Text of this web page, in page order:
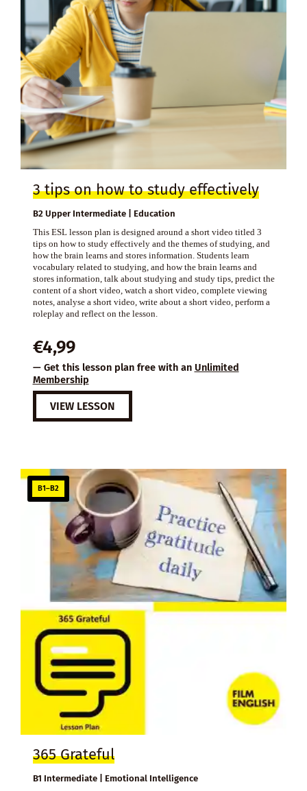
3 tips on how to study effectively
B2 Upper Intermediate | Education
This ESL lesson plan is designed around a short video titled 3
tips on how to study effectively and the themes of studying, and
how the brain learns and stores information. Students learn
vocabulary related to studying, and how the brain learns and
stores information, talk about studying and study tips, predict the
content of a short video, watch a short video, complete viewing
notes, analyse a short video, write about a short video, perform a
roleplay and reflect on the lesson.
€4,99
— Get this lesson plan free with an Unlimited
Membership
VIEW LESSON
B1–B2
365 Grateful
B1 Intermediate | Emotional Intelligence